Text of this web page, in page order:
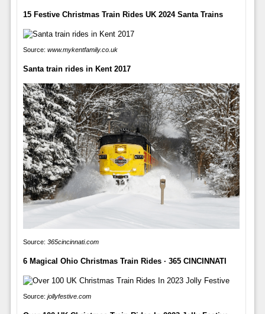
15 Festive Christmas Train Rides UK 2024 Santa Trains
Source: www.mykentfamily.co.uk
Santa train rides in Kent 2017
Source: 365cincinnati.com
6 Magical Ohio Christmas Train Rides · 365 CINCINNATI
Source: jollyfestive.com